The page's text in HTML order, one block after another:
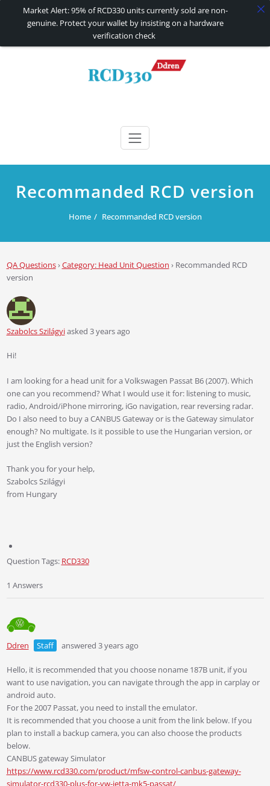
RCD330 | RCD340G
Recommanded RCD version
Home Recommanded RCD version
QA Questions›Category: Head Unit Question › Recommanded RCD
version
Szabolcs Szilágyiasked 3 years ago
Hi!
I am looking for a head unit for a Volkswagen Passat B6 (2007). Which
one can you recommend? What I would use it for: listening to music,
radio, Android/iPhone mirroring, iGo navigation, rear reversing radar.
Do I also need to buy a CANBUS Gateway or is the Gateway simulator
enough? No multigate. Is it possible to use the Hungarian version, or
just the English version?
Thank you for your help,
Szabolcs Szilágyi
from Hungary
Question Tags: RCD330
1 Answers
Ddren Staff answered 3 years ago
Hello, it is recommended that you choose noname 187B unit, if you
want to use navigation, you can navigate through the app in carplay or
android auto.
For the 2007 Passat, you need to install the emulator.
It is recommended that you choose a unit from the link below. If you
plan to install a backup camera, you can also choose the products
below.
CANBUS gateway Simulator
https://www.rcd330.com/product/mfsw-control-canbus-gateway-
simulator-rcd330-plus-for-vw-jetta-mk5-passat/
Market Alert: 95% of RCD330 units currently sold are non-
genuine. Protect your wallet by insisting on a hardware
verification check